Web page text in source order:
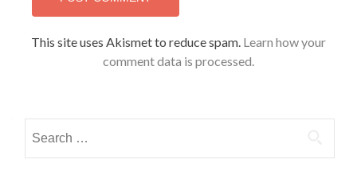
This site uses Akismet to reduce spam. Learn how your
comment data is processed.
for: